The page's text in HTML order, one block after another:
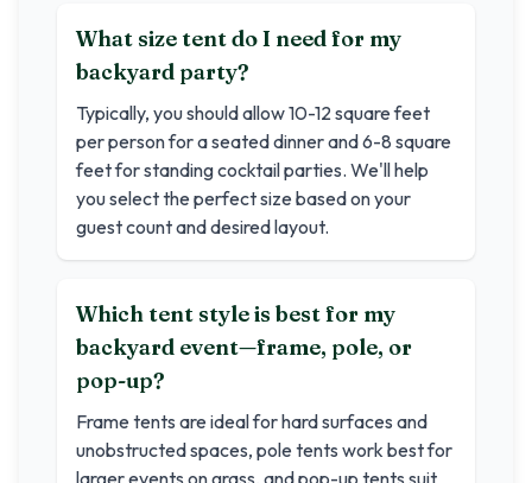
What size tent do I need for my
backyard party?
Typically, you should allow 10-12 square feet
per person for a seated dinner and 6-8 square
feet for standing cocktail parties. We'll help
you select the perfect size based on your
guest count and desired layout.
Which tent style is best for my
backyard event—frame, pole, or
pop-up?
Frame tents are ideal for hard surfaces and
unobstructed spaces, pole tents work best for
larger events on grass, and pop-up tents suit